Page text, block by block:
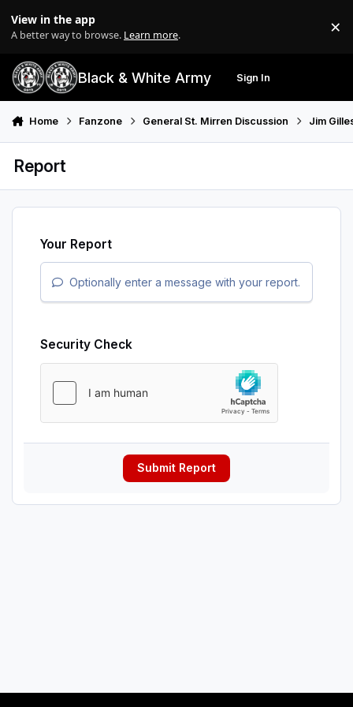
View in the app
A better way to browse. Learn more. ×
Black & White Army Sign In
Home Fanzone General St. Mirren Discussion Jim
Report
Your Report
Optionally enter a message with your report.
Security Check
Submit Report